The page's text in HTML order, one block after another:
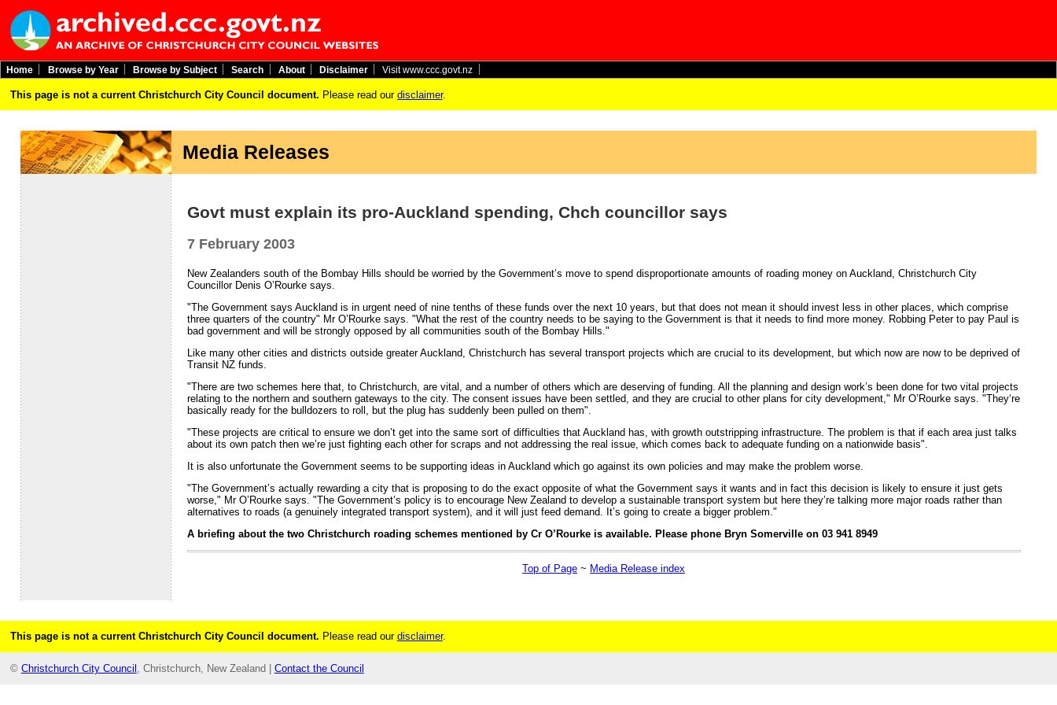
Home Browse by Year Browse by Subject Search About Disclaimer Visit www.ccc.govt.nz
This page is not a current Christchurch City Council document. Please read our disclaimer.
Media Releases
Govt must explain its pro-Auckland spending, Chch councillor says
7 February 2003
New Zealanders south of the Bombay Hills should be worried by the Government’s move to spend disproportionate amounts of roading money on Auckland, Christchurch City
Councillor Denis O’Rourke says.
"The Government says Auckland is in urgent need of nine tenths of these funds over the next 10 years, but that does not mean it should invest less in other places, which comprise
three quarters of the country" Mr O’Rourke says. "What the rest of the country needs to be saying to the Government is that it needs to find more money. Robbing Peter to pay Paul is
bad government and will be strongly opposed by all communities south of the Bombay Hills."
Like many other cities and districts outside greater Auckland, Christchurch has several transport projects which are crucial to its development, but which now are now to be deprived of
Transit NZ funds.
"There are two schemes here that, to Christchurch, are vital, and a number of others which are deserving of funding. All the planning and design work’s been done for two vital projects
relating to the northern and southern gateways to the city. The consent issues have been settled, and they are crucial to other plans for city development," Mr O’Rourke says. "They‘re
basically ready for the bulldozers to roll, but the plug has suddenly been pulled on them".
"These projects are critical to ensure we don’t get into the same sort of difficulties that Auckland has, with growth outstripping infrastructure. The problem is that if each area just talks
about its own patch then we’re just fighting each other for scraps and not addressing the real issue, which comes back to adequate funding on a nationwide basis".
It is also unfortunate the Government seems to be supporting ideas in Auckland which go against its own policies and may make the problem worse.
"The Government’s actually rewarding a city that is proposing to do the exact opposite of what the Government says it wants and in fact this decision is likely to ensure it just gets
worse," Mr O’Rourke says. "The Government’s policy is to encourage New Zealand to develop a sustainable transport system but here they’re talking more major roads rather than
alternatives to roads (a genuinely integrated transport system), and it will just feed demand. It’s going to create a bigger problem."
A briefing about the two Christchurch roading schemes mentioned by Cr O’Rourke is available. Please phone Bryn Somerville on 03 941 8949
Top of Page ~ Media Release index
This page is not a current Christchurch City Council document. Please read our disclaimer.
© Christchurch City Council , Christchurch, New Zealand | Contact the Council